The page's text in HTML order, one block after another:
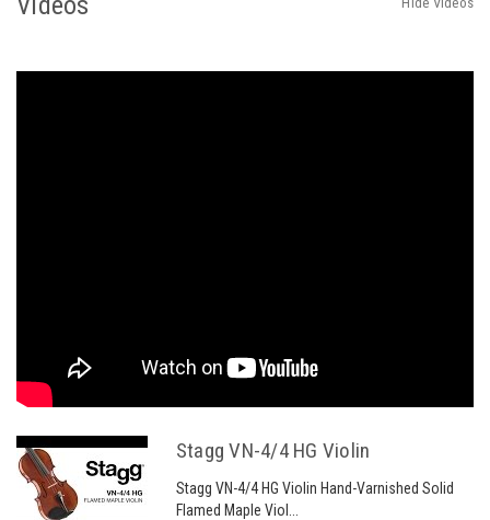
Stagg VN-4/4 HG Violin
Stagg VN-4/4 HG Violin Hand-Varnished Solid
Flamed Maple Viol...